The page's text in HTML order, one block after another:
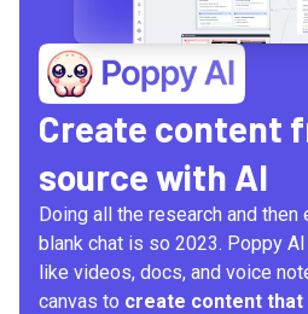
Create content
source with AI
Doing all the research and
blank chat is so 2023. Poppy
like videos, docs, and voice
canvas to create content that